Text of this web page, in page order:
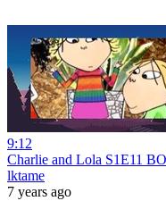
9:12
Charlie and Lola S1E11
lktame
7 years ago